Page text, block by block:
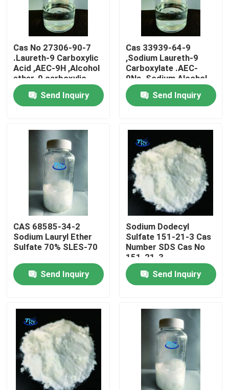
Home
About Us
Factory Tour
Quality Control
News
Request A Quote
Intermediate Pharmaceutical Products
Quaternary Ammonium Salt
Cas No 27306-90-7
.Laureth-9 Carboxylic
Acid ,AEC-9H ,Alcohol
ether-9 carboxylic
acid
Send Inquiry
Cas 33939-64-9
,Sodium Laureth-9
Carboxylate .AEC-
9Na. Sodium Alcohol
Ether-9 Carboxylate
Send Inquiry
CAS 68585-34-2
Sodium Lauryl Ether
Sulfate 70% SLES-70
Send Inquiry
Sodium Dodecyl
Sulfate 151-21-3 Cas
Number SDS Cas No
151-21-3
Send Inquiry